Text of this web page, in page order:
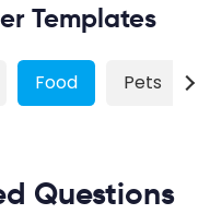
Templates
Food Pets
Questions